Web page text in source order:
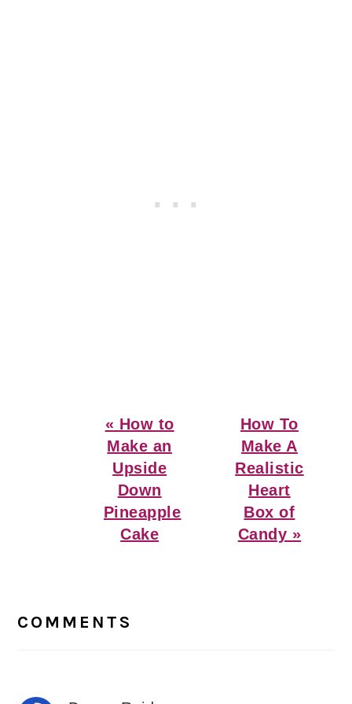
Previous
Post:
« How to
Make an
Upside
Down
Pineapple
Cake
Next
Post:
How To
Make A
Realistic
Heart
Box of
Candy »
Interactions
COMMENTS